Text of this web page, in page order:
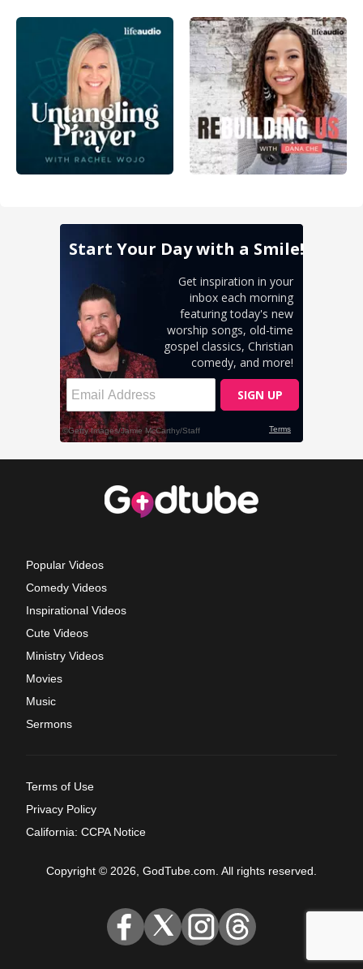
Popular Videos
Comedy Videos
Inspirational Videos
Cute Videos
Ministry Videos
Movies
Music
Sermons
Terms of Use
Privacy Policy
California: CCPA Notice
Copyright © 2026, GodTube.com. All rights reserved.